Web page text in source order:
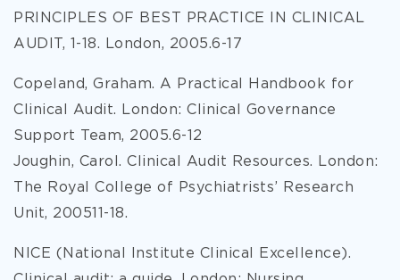
PRINCIPLES OF BEST PRACTICE IN CLINICAL
AUDIT, 1-18. London, 2005.6-17
Copeland, Graham. A Practical Handbook for
Clinical Audit. London: Clinical Governance
Support Team, 2005.6-12
Joughin, Carol. Clinical Audit Resources. London:
The Royal College of Psychiatrists’ Research
Unit, 200511-18.
NICE (National Institute Clinical Excellence).